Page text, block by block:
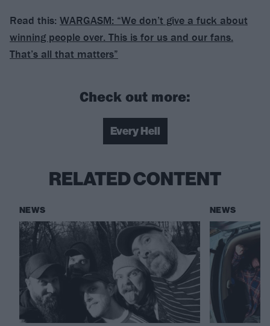
Read this: WARGASM: “We don’t give a fuck about
winning people over. This is for us and our fans.
That’s all that matters”
Check out more:
Every Hell
RELATED CONTENT
NEWS NEWS